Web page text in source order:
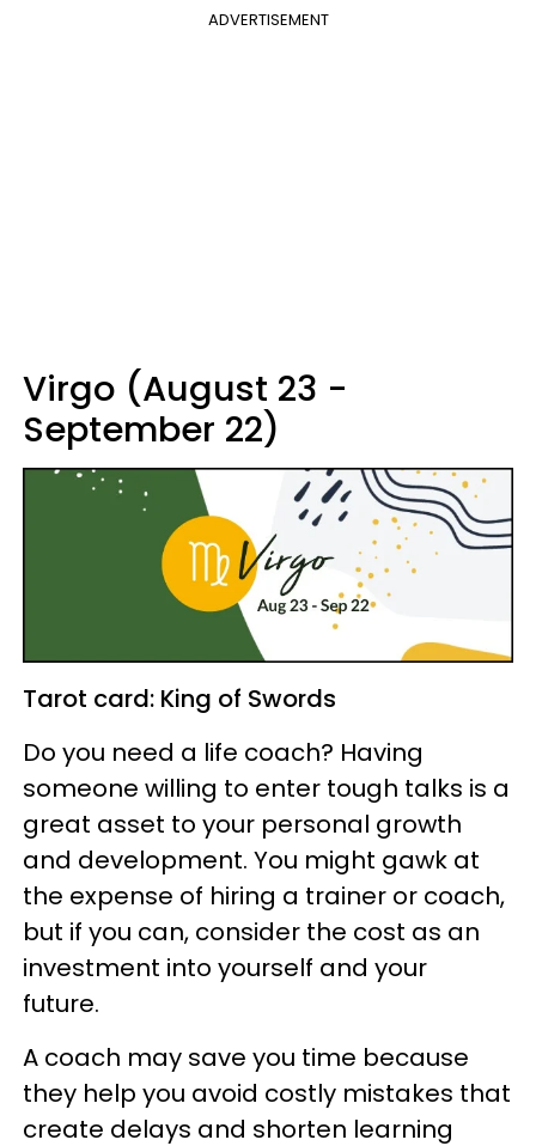
ADVERTISEMENT
Virgo (August 23 -
September 22)
Tarot card: King of Swords
Do you need a life coach? Having
someone willing to enter tough talks is a
great asset to your personal growth
and development. You might gawk at
the expense of hiring a trainer or coach,
but if you can, consider the cost as an
investment into yourself and your
future.
A coach may save you time because
they help you avoid costly mistakes that
create delays and shorten learning